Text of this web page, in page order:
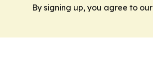
By signing up, you agree to our